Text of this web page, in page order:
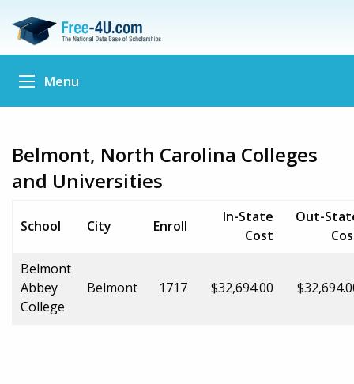
Menu
Belmont, North Carolina Colleges
and Universities
School City Enroll
In-State
Cost
Out-
Belmont
Abbey
College
Belmont 1717 $32,694.00